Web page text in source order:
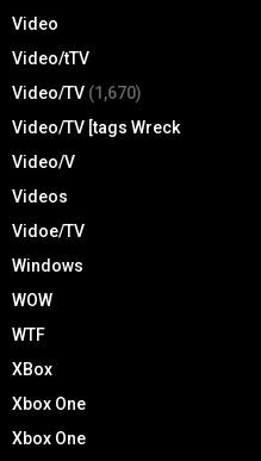
Video
Video/tTV
Video/TV (1,670)
Video/TV [tags Wreck
Video/V
Videos
Vidoe/TV
Windows
WOW
WTF
XBox
Xbox One
Xbox One